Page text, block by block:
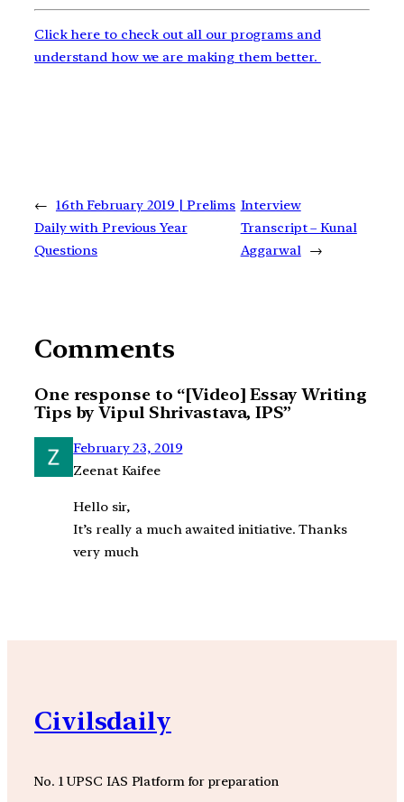
Click here to check out all our programs and
understand how we are making them better.
← 16th February 2019 | Prelims
Daily with Previous Year
Questions
Interview
Transcript – Kunal
Aggarwal →
Comments
One response to “[Video] Essay Writing
Tips by Vipul Shrivastava, IPS”
February 23, 2019
Zeenat Kaifee
Hello sir,
It’s really a much awaited initiative. Thanks
very much
Civilsdaily
No. 1 UPSC IAS Platform for preparation